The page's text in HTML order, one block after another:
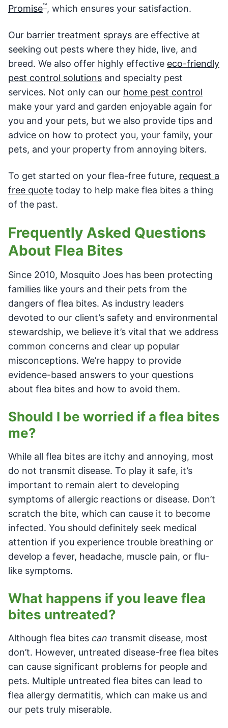
Promise™, which ensures your satisfaction.
Our barrier treatment sprays are effective at
seeking out pests where they hide, live, and
breed. We also offer highly effective eco-friendly
pest control solutions and specialty pest
services. Not only can our home pest control
make your yard and garden enjoyable again for
you and your pets, but we also provide tips and
advice on how to protect you, your family, your
pets, and your property from annoying biters.
To get started on your flea-free future, request a
free quote today to help make flea bites a thing
of the past.
Frequently Asked Questions
About Flea Bites
Since 2010, Mosquito Joes has been protecting
families like yours and their pets from the
dangers of flea bites. As industry leaders
devoted to our client’s safety and environmental
stewardship, we believe it’s vital that we address
common concerns and clear up popular
misconceptions. We’re happy to provide
evidence-based answers to your questions
about flea bites and how to avoid them.
Should I be worried if a flea bites
me?
While all flea bites are itchy and annoying, most
do not transmit disease. To play it safe, it’s
important to remain alert to developing
symptoms of allergic reactions or disease. Don’t
scratch the bite, which can cause it to become
infected. You should definitely seek medical
attention if you experience trouble breathing or
develop a fever, headache, muscle pain, or flu-
like symptoms.
What happens if you leave flea
bites untreated?
Although flea bites can transmit disease, most
don’t. However, untreated disease-free flea bites
can cause significant problems for people and
pets. Multiple untreated flea bites can lead to
flea allergy dermatitis, which can make us and
our pets truly miserable.